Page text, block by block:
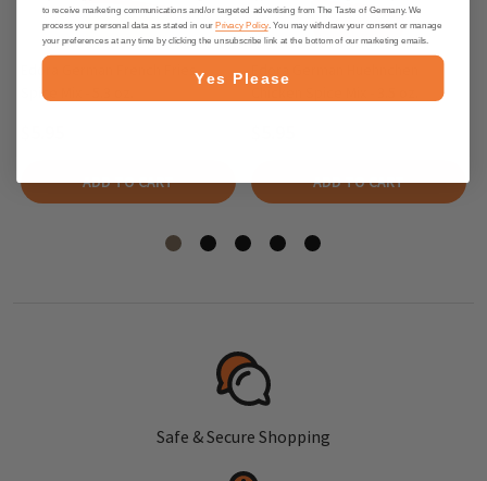
Edora German French Fries
Spice Mix - 5.3 oz.
ADD TO CART ADD TO CART
Safe & Secure Shopping
to receive marketing communications and/or targeted advertising from The Taste of Germany. We
process your personal data as stated in ourPrivacy Policy. You may withdraw your consent or manage
your preferences at any time by clicking the unsubscribe link at the bottom of our marketing emails.
Yes Please